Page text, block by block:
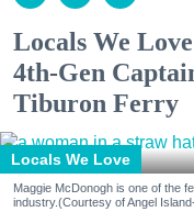
Locals We
4th-Gen
Tiburon Ferry
Locals We Love
Maggie McDonogh is one of the
industry.(Courtesy of Angel